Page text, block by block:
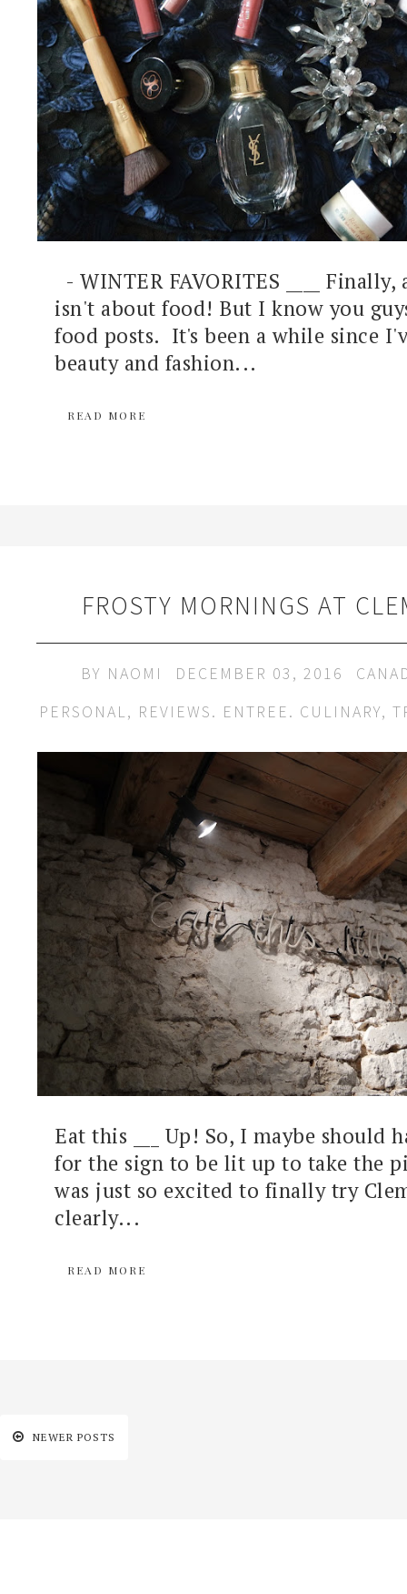
- WINTER FAVORITES ____ Finally,
isn't about food! But I know you
food posts. It's been a while since
beauty and fashion...
READ MORE
FROSTY MORNINGS AT
BY NAOMI DECEMBER 03, 2016
PERSONAL, REVIEWS. ENTREE. CULINARY,
Eat this ___ Up! So, I maybe should
for the sign to be lit up to take the
was just so excited to finally try
clearly...
READ MORE
NEWER POSTS